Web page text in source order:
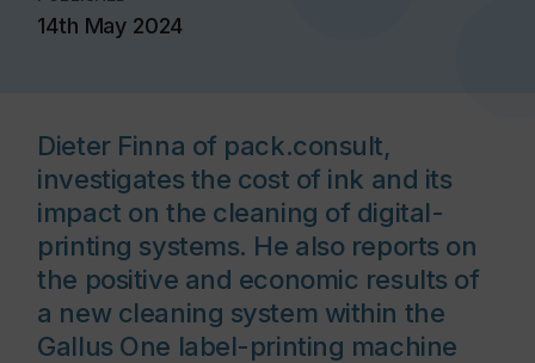
14th May 2024
Dieter Finna of pack.consult,
investigates the cost of ink and its
impact on the cleaning of digital-
printing systems. He also reports on
the positive and economic results of
a new cleaning system within the
Gallus One label-printing machine